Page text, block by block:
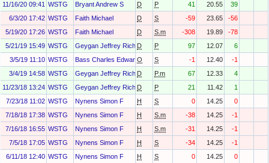
11/16/20 09:41 WSTG Bryant Andrew S D P 41 20.55
39
6/3/20 17:42 WSTG Faith Michael D S -59 23.65
-56
5/19/20 17:26 WSTG Faith Michael D S.m -308 19.89
-78
5/21/19 15:49 WSTG Geygan Jeffrey Richart Geygan
D P 97 12.07
6
3/5/19 11:10 WSTG Bass Charles EdwardO S -1 12.40
-1
3/4/19 14:58 WSTG Geygan Jeffrey Richart Geygan
D P.m 67 12.33
4
11/23/18 13:24 WSTG Geygan Jeffrey Richart Geygan
D P 21 11.42
1
7/23/18 11:02 WSTG Nynens Simon F H S 0 14.25
0
7/18/18 17:38 WSTG Nynens Simon F H S.m -38 14.25
-1
7/16/18 16:55 WSTG Nynens Simon F H S.m -31 14.25
-1
7/5/18 17:05 WSTG Nynens Simon F H S -34 14.25
-1
6/11/18 12:40 WSTG Nynens Simon F H S 0 14.25
0